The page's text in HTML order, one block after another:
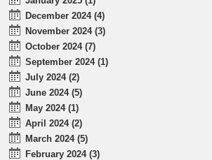
December 2024 (4)
November 2024 (3)
October 2024 (7)
September 2024 (1)
July 2024 (2)
June 2024 (5)
May 2024 (1)
April 2024 (2)
March 2024 (5)
February 2024 (3)